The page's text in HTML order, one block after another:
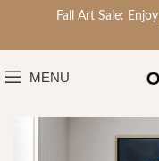
Fall Art Sale: Enjoy
MENU